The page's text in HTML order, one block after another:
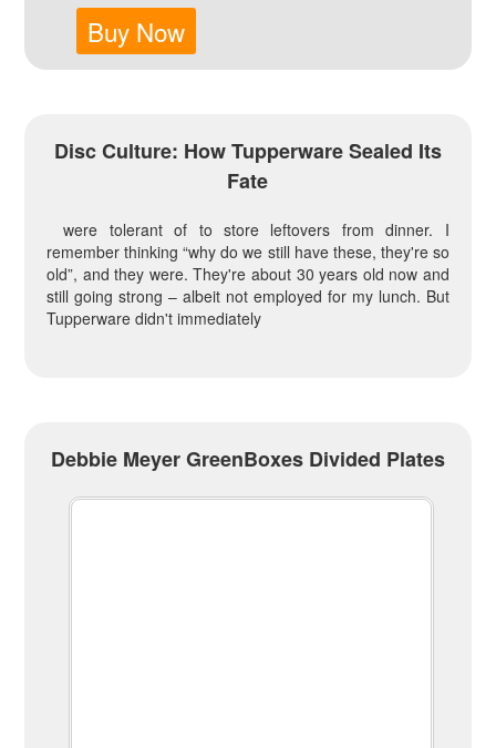
Buy Now
Disc Culture: How Tupperware Sealed Its
Fate
were tolerant of to store leftovers from dinner. I
remember thinking “why do we still have these, they're so
old”, and they were. They're about 30 years old now and
still going strong – albeit not employed for my lunch. But
Tupperware didn't immediately
Debbie Meyer GreenBoxes Divided Plates